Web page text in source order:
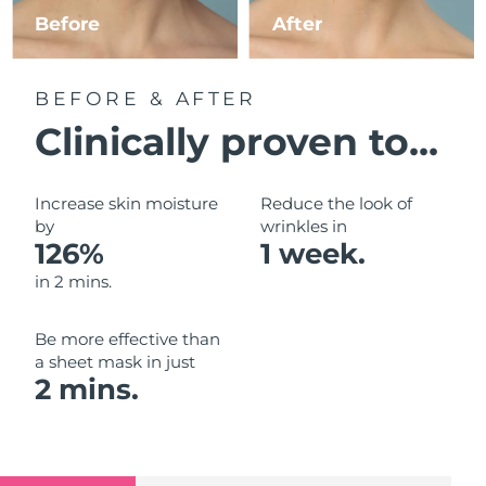
Before After
BEFORE & AFTER
Clinically proven to...
Increase skin moisture
by
126%
in 2 mins.
Reduce the look of
wrinkles in
1 week.
Be more effective than
a sheet mask in just
2 mins.
Luxembourg Delivery estimate: 10/08/2026
Malaysia
Mexico Delivery estimate:
Monaco
Netherlands
New Zealand
Oman